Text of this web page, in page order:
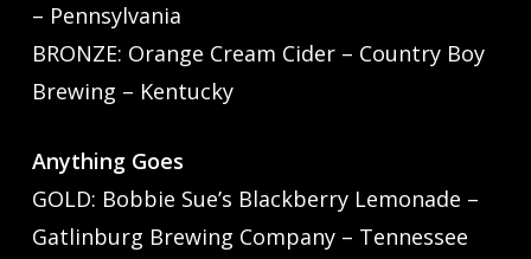
– Pennsylvania
BRONZE: Orange Cream Cider – Country Boy
Brewing – Kentucky
Anything Goes
GOLD: Bobbie Sue’s Blackberry Lemonade –
Gatlinburg Brewing Company – Tennessee